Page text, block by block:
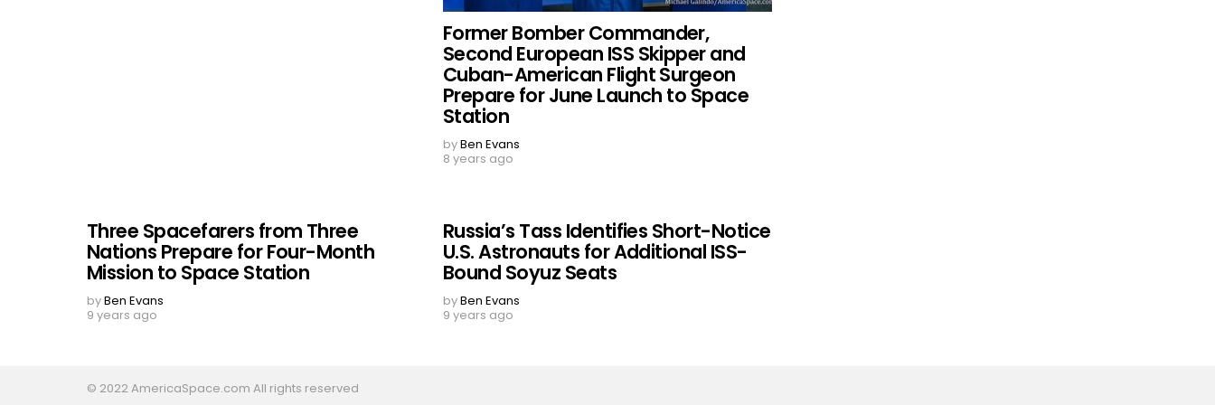
Former Bomber Commander,
Second European ISS Skipper and
Cuban-American Flight Surgeon
Prepare for June Launch to Space
Station
byBen Evans
8 years ago
Three Spacefarers from Three
Nations Prepare for Four-Month
Mission to Space Station
byBen Evans
9 years ago
Russia’s Tass Identifies Short-Notice
U.S. Astronauts for Additional ISS-
Bound Soyuz Seats
byBen Evans
9 years ago
© 2022 AmericaSpace.com All rights reserved